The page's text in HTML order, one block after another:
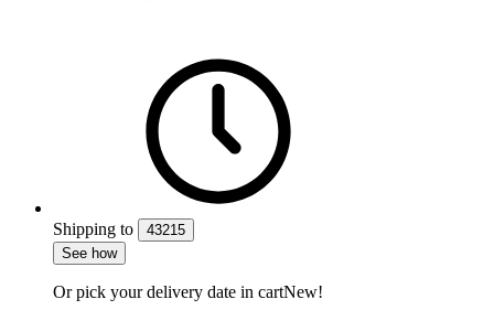
Shipping to
43215
See how
Or pick your delivery date in cartNew!